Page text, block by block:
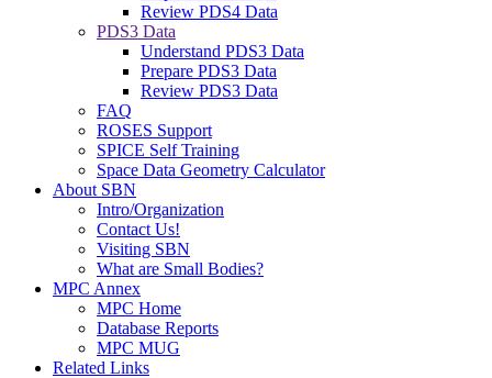
Review PDS4 Data
PDS3 Data
Understand PDS3 Data
Prepare PDS3 Data
Review PDS3 Data
FAQ
ROSES Support
SPICE Self Training
Space Data Geometry Calculator
About SBN
Intro/Organization
Contact Us!
Visiting SBN
What are Small Bodies?
MPC Annex
MPC Home
Database Reports
MPC MUG
Related Links